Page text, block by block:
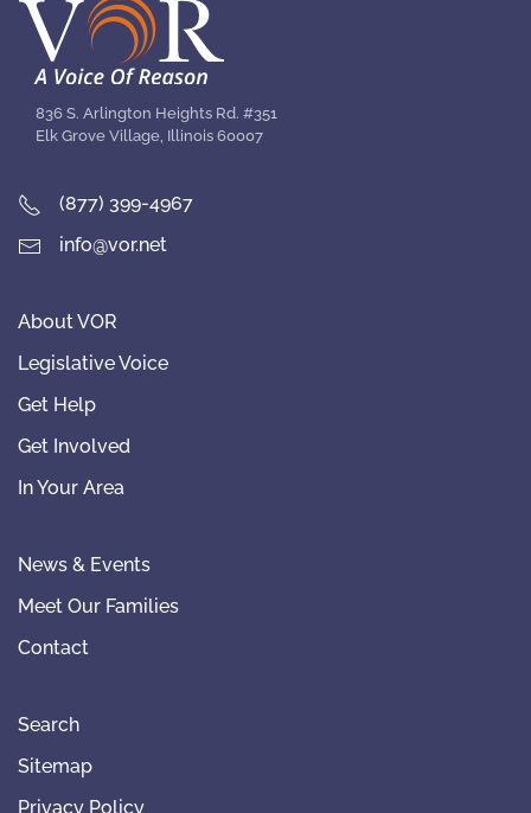
836 S. Arlington Heights Rd. #351
Elk Grove Village, Illinois 60007
(877) 399-4967
info@vor.net
About VOR
Legislative Voice
Get Help
Get Involved
In Your Area
News & Events
Meet Our Families
Contact
Search
Sitemap
Privacy Policy